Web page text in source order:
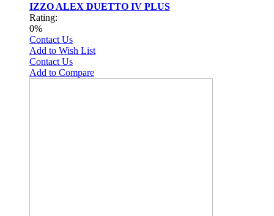
IZZO ALEX DUETTO IV PLUS
Rating:
0%
Contact Us
Add to Wish List
Contact Us
Add to Compare